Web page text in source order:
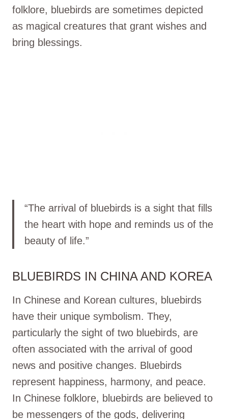
folklore, bluebirds are sometimes depicted
as magical creatures that grant wishes and
bring blessings.
“The arrival of bluebirds is a sight that fills
the heart with hope and reminds us of the
beauty of life.”
BLUEBIRDS IN CHINA AND KOREA
In Chinese and Korean cultures, bluebirds
have their unique symbolism. They,
particularly the sight of two bluebirds, are
often associated with the arrival of good
news and positive changes. Bluebirds
represent happiness, harmony, and peace.
In Chinese folklore, bluebirds are believed to
be messengers of the gods, delivering